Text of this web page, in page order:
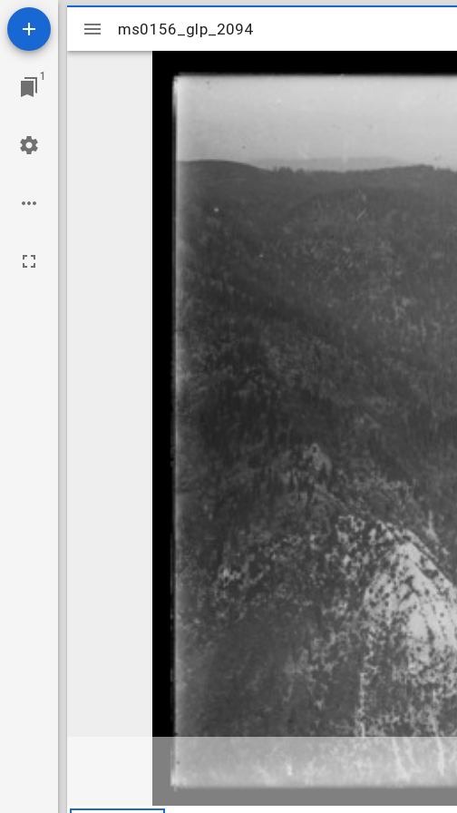
1
Mirador
viewer
ms0156_glp_2094
ms0156_glp_2094